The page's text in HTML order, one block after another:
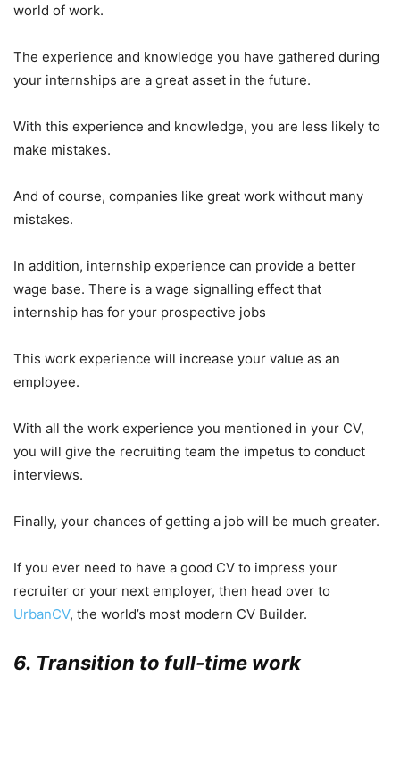
world of work.
The experience and knowledge you have gathered during
your internships are a great asset in the future.
With this experience and knowledge, you are less likely to
make mistakes.
And of course, companies like great work without many
mistakes.
In addition, internship experience can provide a better
wage base. There is a wage signalling effect that
internship has for your prospective jobs
This work experience will increase your value as an
employee.
With all the work experience you mentioned in your CV,
you will give the recruiting team the impetus to conduct
interviews.
Finally, your chances of getting a job will be much greater.
If you ever need to have a good CV to impress your
recruiter or your next employer, then head over to
UrbanCV, the world’s most modern CV Builder.
6. Transition to full-time work